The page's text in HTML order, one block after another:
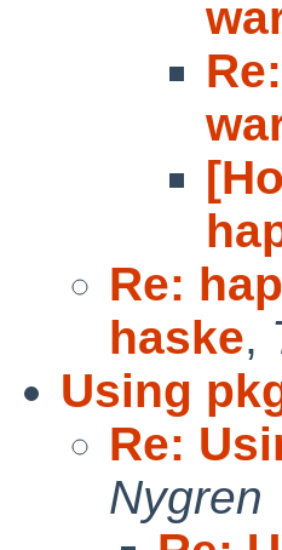
Re:
haske,
Using
Re:
Nygren